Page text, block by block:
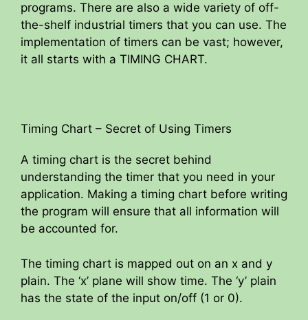
programs. There are also a wide variety of off-
the-shelf industrial timers that you can use. The
implementation of timers can be vast; however,
it all starts with a TIMING CHART.
Timing Chart – Secret of Using Timers
A timing chart is the secret behind
understanding the timer that you need in your
application. Making a timing chart before writing
the program will ensure that all information will
be accounted for.
The timing chart is mapped out on an x and y
plain. The ‘x’ plane will show time. The ‘y’ plain
has the state of the input on/off (1 or 0).